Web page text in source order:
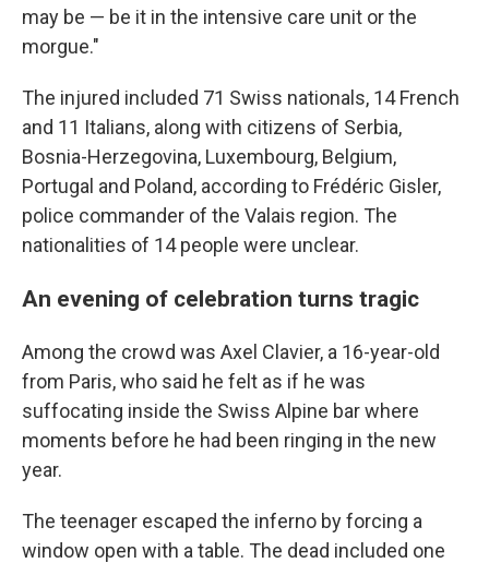
may be — be it in the intensive care unit or the
morgue."
The injured included 71 Swiss nationals, 14 French
and 11 Italians, along with citizens of Serbia,
Bosnia-Herzegovina, Luxembourg, Belgium,
Portugal and Poland, according to Frédéric Gisler,
police commander of the Valais region. The
nationalities of 14 people were unclear.
An evening of celebration turns tragic
Among the crowd was Axel Clavier, a 16-year-old
from Paris, who said he felt as if he was
suffocating inside the Swiss Alpine bar where
moments before he had been ringing in the new
year.
The teenager escaped the inferno by forcing a
window open with a table. The dead included one